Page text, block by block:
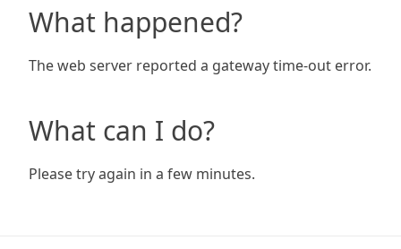
What happened?
The web server reported a gateway time-out error.
What can I do?
Please try again in a few minutes.